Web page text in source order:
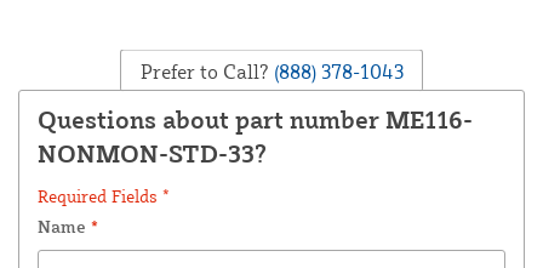
Prefer to Call? (888) 378-1043
Questions about part number ME116-
NONMON-STD-33?
Required Fields *
Name *